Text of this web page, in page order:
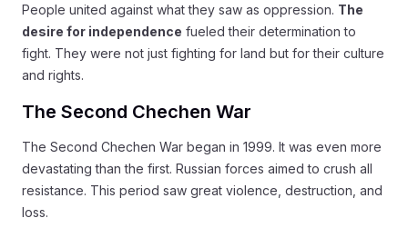
People united against what they saw as oppression. The
desire for independence fueled their determination to
fight. They were not just fighting for land but for their culture
and rights.
The Second Chechen War
The Second Chechen War began in 1999. It was even more
devastating than the first. Russian forces aimed to crush all
resistance. This period saw great violence, destruction, and
loss.